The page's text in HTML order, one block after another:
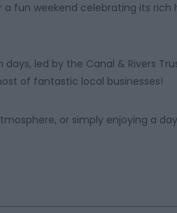
a fun weekend celebrating its rich
led by the Canal & Rivers
of fantastic local businesses!
or simply enjoying a